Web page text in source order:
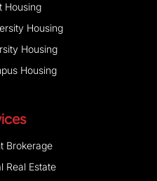
Housing
Housing
Housing
Housing
Brokerage
Real Estate